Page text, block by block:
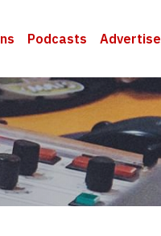
Podcasts Advertise